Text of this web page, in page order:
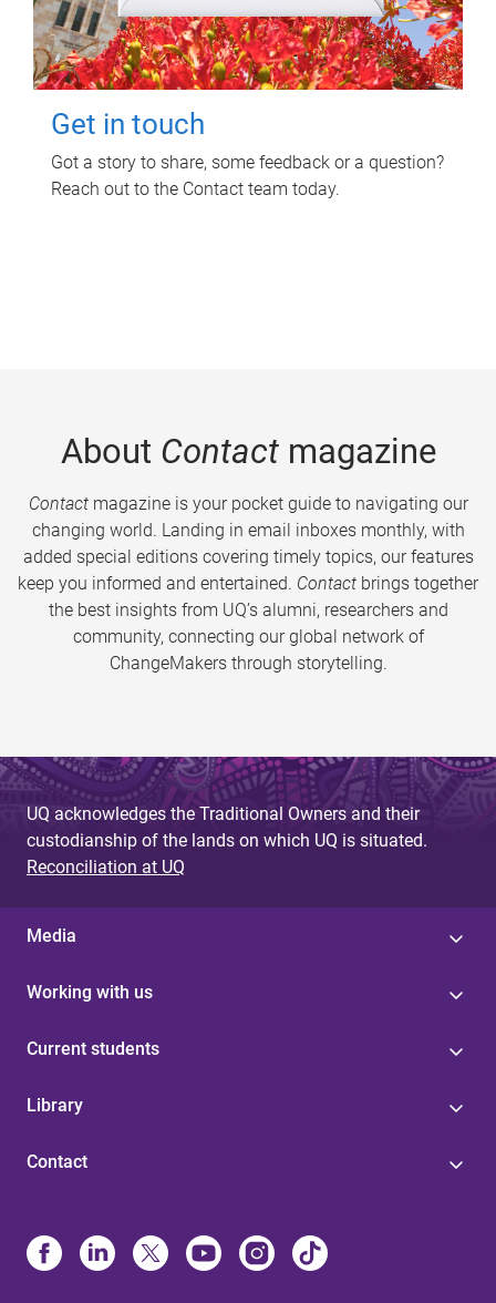
Get in touch
Got a story to share, some feedback or a question?
Reach out to the Contact team today.
About Contactmagazine
Contactmagazine is your pocket guide to navigating our
changing world. Landing in email inboxes monthly, with
added special editions covering timely topics, our features
keep you informed and entertained. Contact brings together
the best insights from UQ’s alumni, researchers and
community, connecting our global network of
ChangeMakers through storytelling.
UQ acknowledges the Traditional Owners and their
custodianship of the lands on which UQ is situated.
Reconciliation at UQ
Media
Working with us
Current students
Library
Contact